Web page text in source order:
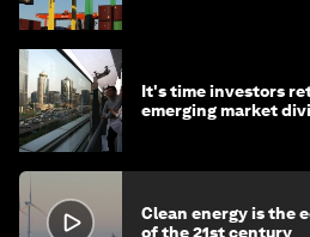
It's time investors
emerging market
Clean energy is the
of the 21st century